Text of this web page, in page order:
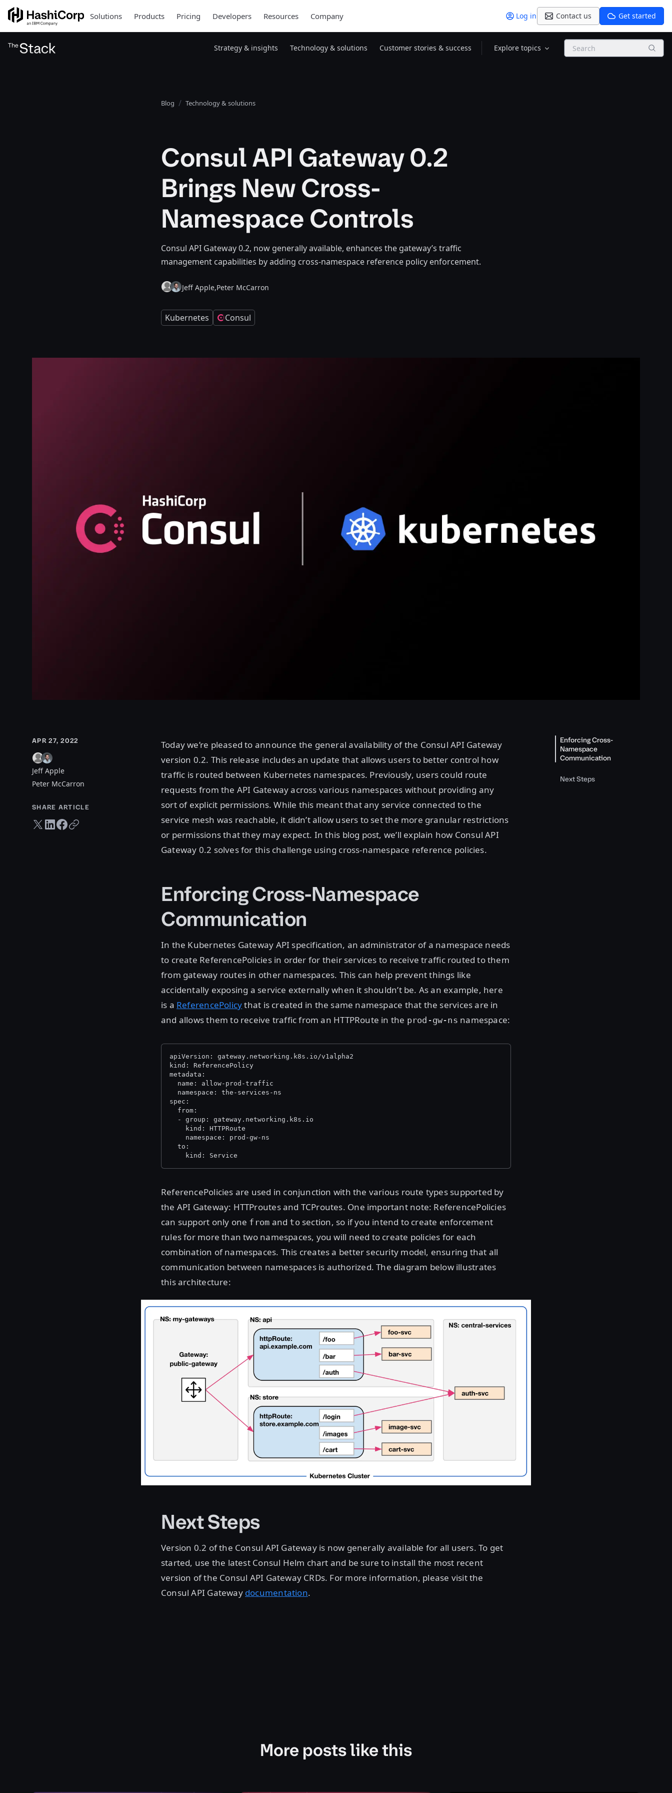
Solutions Products Pricing Developers Resources Company Log in Contact us Get started
Strategy & insights Technology & solutions Customer stories & success Explore topics Search
Blog Technology & solutions
Consul API Gateway 0.2
Brings New Cross-
Namespace Controls
Consul API Gateway 0.2, now generally available, enhances the gateway’s traffic
management capabilities by adding cross-namespace reference policy enforcement.
Jeff Apple,Peter McCarron
Kubernetes Consul
APR 27, 2022
Jeff Apple
Peter McCarron
SHARE ARTICLE
Twitter share
LinkedIn share
Facebook share
Copy URL
Today we’re pleased to announce the general availability of the Consul API Gateway
version 0.2. This release includes an update that allows users to better control how
traffic is routed between Kubernetes namespaces. Previously, users could route
requests from the API Gateway across various namespaces without providing any
sort of explicit permissions. While this meant that any service connected to the
service mesh was reachable, it didn’t allow users to set the more granular restrictions
or permissions that they may expect. In this blog post, we’ll explain how Consul API
Gateway 0.2 solves for this challenge using cross-namespace reference policies.
Enforcing Cross-Namespace
Communication
In the Kubernetes Gateway API specification, an administrator of a namespace needs
to create ReferencePolicies in order for their services to receive traffic routed to them
from gateway routes in other namespaces. This can help prevent things like
accidentally exposing a service externally when it shouldn’t be. As an example, here
is a ReferencePolicythat is created in the same namespace that the services are in
and allows them to receive traffic from an HTTPRoute in the prod-gw-ns namespace:
apiVersion: gateway.networking.k8s.io/v1alpha2
kind: ReferencePolicy
metadata:
  name: allow-prod-traffic
  namespace: the-services-ns
spec:
  from:
  - group: gateway.networking.k8s.io
    kind: HTTPRoute
    namespace: prod-gw-ns
  to:
    kind: Service
ReferencePolicies are used in conjunction with the various route types supported by
the API Gateway: HTTProutes and TCProutes. One important note: ReferencePolicies
can support only one from and to section, so if you intend to create enforcement
rules for more than two namespaces, you will need to create policies for each
combination of namespaces. This creates a better security model, ensuring that all
communication between namespaces is authorized. The diagram below illustrates
this architecture:
Next Steps
Version 0.2 of the Consul API Gateway is now generally available for all users. To get
started, use the latest Consul Helm chart and be sure to install the most recent
version of the Consul API Gateway CRDs. For more information, please visit the
Consul API Gateway documentation.
Enforcing Cross-
Namespace
Communication
Next Steps
More posts like this